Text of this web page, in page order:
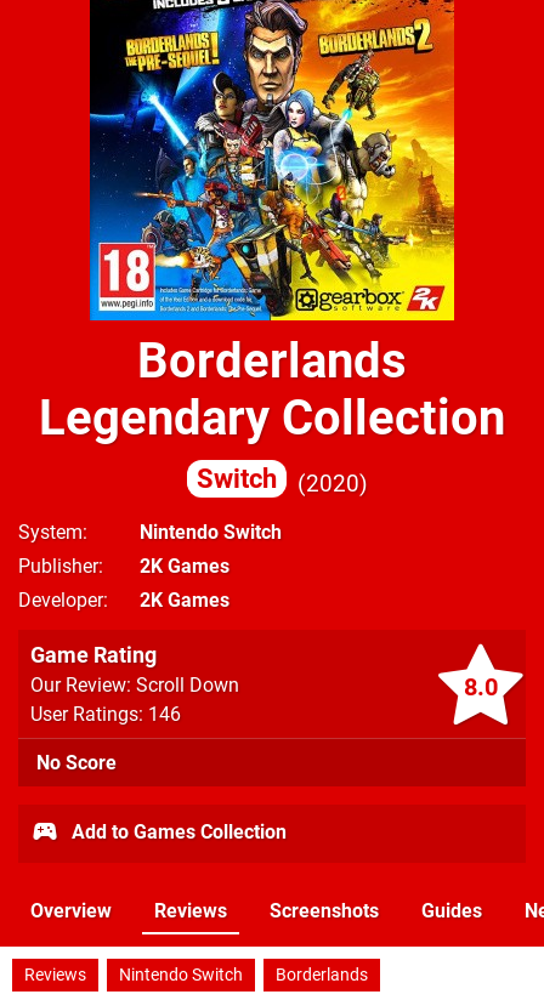
Borderlands
Legendary Collection
Switch 2020
System
Nintendo Switch
Publisher
2K Games
Developer
2K Games
8.0
Game Rating
Our Review: Scroll Down
User Ratings: 146
No Score
Add to Games Collection
Overview Reviews Screenshots Guides
Reviews Nintendo Switch Borderlands